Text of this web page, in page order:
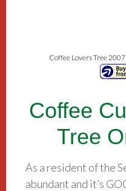
Coffee Lovers Tree
Coffee
Tree
As a resident of the
abundant and it’s